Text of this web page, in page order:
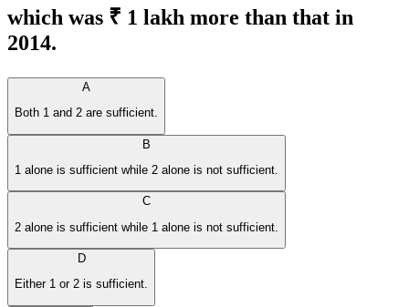
which was ₹ 1 lakh more than that in
2014.
A
Both 1 and 2 are sufficient.
B
1 alone is sufficient while 2 alone is not sufficient.
C
2 alone is sufficient while 1 alone is not sufficient.
D
Either 1 or 2 is sufficient.